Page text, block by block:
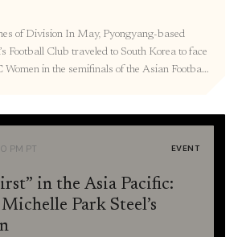
of Division In May, Pyongyang-based
Football Club traveled to South Korea to face
Women in the semifinals of the Asian Football
As Korea […]
PM PT EVENT
in the Asia Pacific:
Park Steel’s